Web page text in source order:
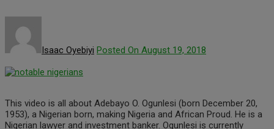
Isaac Oyebiyi Posted On August 19, 2018
This video is all about Adebayo O. Ogunlesi (born December 20,
1953), a Nigerian born, making Nigeria and African Proud. He is a
Nigerian lawyer and investment banker. Ogunlesi is currently